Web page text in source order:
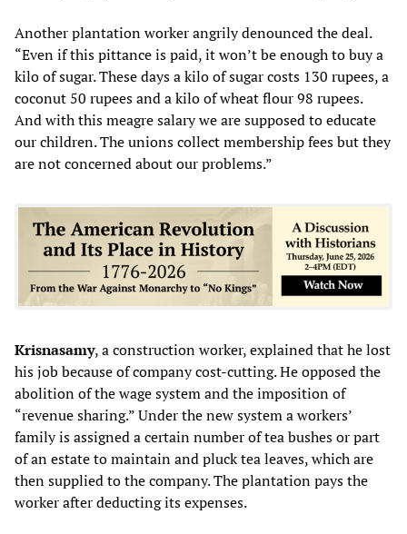
Another plantation worker angrily denounced the deal.
“Even if this pittance is paid, it won’t be enough to buy a
kilo of sugar. These days a kilo of sugar costs 130 rupees, a
coconut 50 rupees and a kilo of wheat flour 98 rupees.
And with this meagre salary we are supposed to educate
our children. The unions collect membership fees but they
are not concerned about our problems.”
Krisnasamy, a construction worker, explained that he lost
his job because of company cost-cutting. He opposed the
abolition of the wage system and the imposition of
“revenue sharing.” Under the new system a workers’
family is assigned a certain number of tea bushes or part
of an estate to maintain and pluck tea leaves, which are
then supplied to the company. The plantation pays the
worker after deducting its expenses.